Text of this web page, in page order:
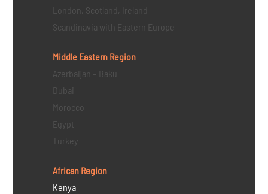
London, Scotland, Ireland
Scandinavia with Eastern Europe
Middle Eastern Region
Azerbaijan – Baku
Dubai
Morocco
Egypt
Turkey
African Region
Kenya